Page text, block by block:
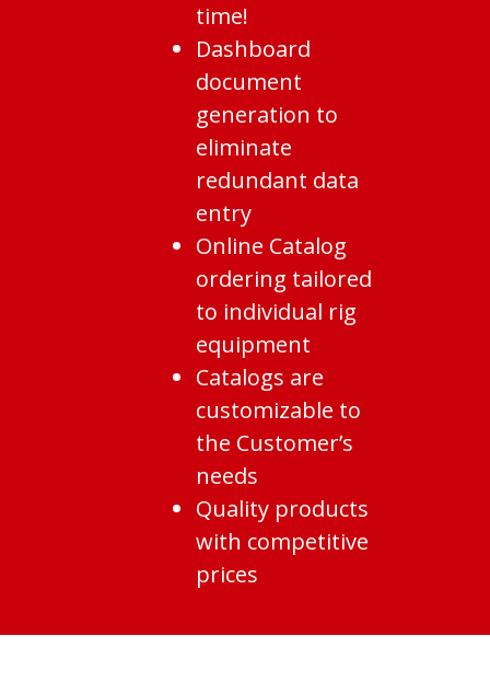
time!
Dashboard
document
generation to
eliminate
redundant data
entry
Online Catalog
ordering tailored
to individual rig
equipment
Catalogs are
customizable to
the Customer’s
needs
Quality products
with competitive
prices